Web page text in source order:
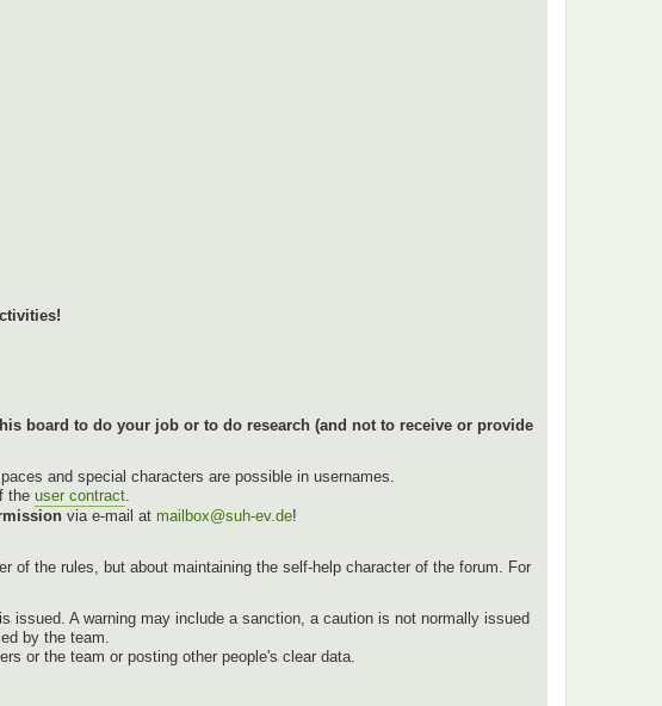
board to do your job or to do research (and not to receive or provide
and special characters are possible in usernames.
the user contract
via e-mail at mailbox@suh-ev.de!
of the rules, but about maintaining the self-help character of the forum. For
issued. A warning may include a sanction, a caution is not normally issued
by the team.
or the team or posting other people's clear data.